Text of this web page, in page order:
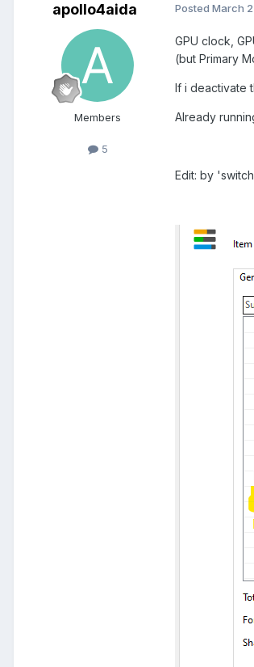
apollo4aida
Members
5
Posted March
GPU clock,
(but Primary
If i deactivate
Already
Edit: by